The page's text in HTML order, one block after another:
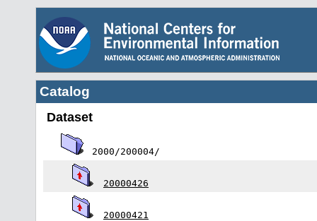
Catalog
Dataset
2000/200004/
20000426
20000421